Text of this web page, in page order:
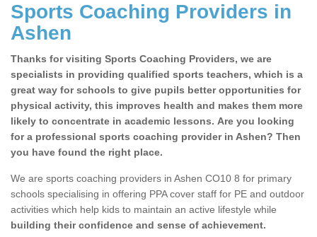
Sports Coaching Providers in
Ashen
Thanks for visiting Sports Coaching Providers, we are
specialists in providing qualified sports teachers, which is a
great way for schools to give pupils better opportunities for
physical activity, this improves health and makes them more
likely to concentrate in academic lessons. Are you looking
for a professional sports coaching provider in Ashen? Then
you have found the right place.
We are sports coaching providers in Ashen CO10 8 for primary
schools specialising in offering PPA cover staff for PE and outdoor
activities which help kids to maintain an active lifestyle while
building their confidence and sense of achievement.